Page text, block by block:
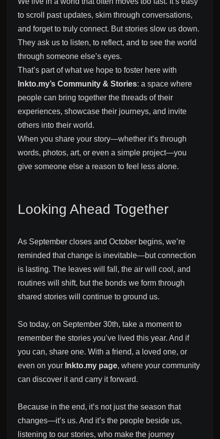
to scroll past updates, skim through conversations,
and forget to truly connect. But stories slow us down.
They ask us to listen, to reflect, and to see the world
through someone else’s eyes.
That’s part of what we hope to foster here with
lnkto.my’s Community & Stories: a space where
people can bring together the threads of their
experiences, showcase their journeys, and invite
others into their world.
When you share your story—whether it’s through
words, photos, art, or even a simple project—you
give someone else a reason to feel less alone.
Looking Ahead Together
As September closes and October begins, we’re
reminded that change is inevitable—but connection
is lasting. The leaves will fall, the air will cool, and
routines will shift, but the bonds we form through
shared stories will continue to ground us.
So today, on September 30th, take a moment to
remember the stories you’ve lived this year. And if
you can, share one. With a friend, a loved one, or
even on your lnkto.my page, where your community
can discover it and carry it forward.
Because in the end, it’s not just the season that
changes—it’s us. And it’s the people beside us,
listening to our stories, who make the journey